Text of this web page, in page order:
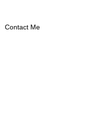
Contact Me